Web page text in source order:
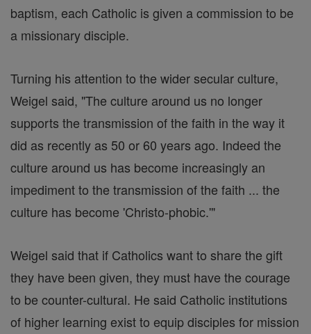
baptism, each Catholic is given a commission to be
a missionary disciple.
Turning his attention to the wider secular culture,
Weigel said, "The culture around us no longer
supports the transmission of the faith in the way it
did as recently as 50 or 60 years ago. Indeed the
culture around us has become increasingly an
impediment to the transmission of the faith ... the
culture has become 'Christo-phobic.'"
Weigel said that if Catholics want to share the gift
they have been given, they must have the courage
to be counter-cultural. He said Catholic institutions
of higher learning exist to equip disciples for mission